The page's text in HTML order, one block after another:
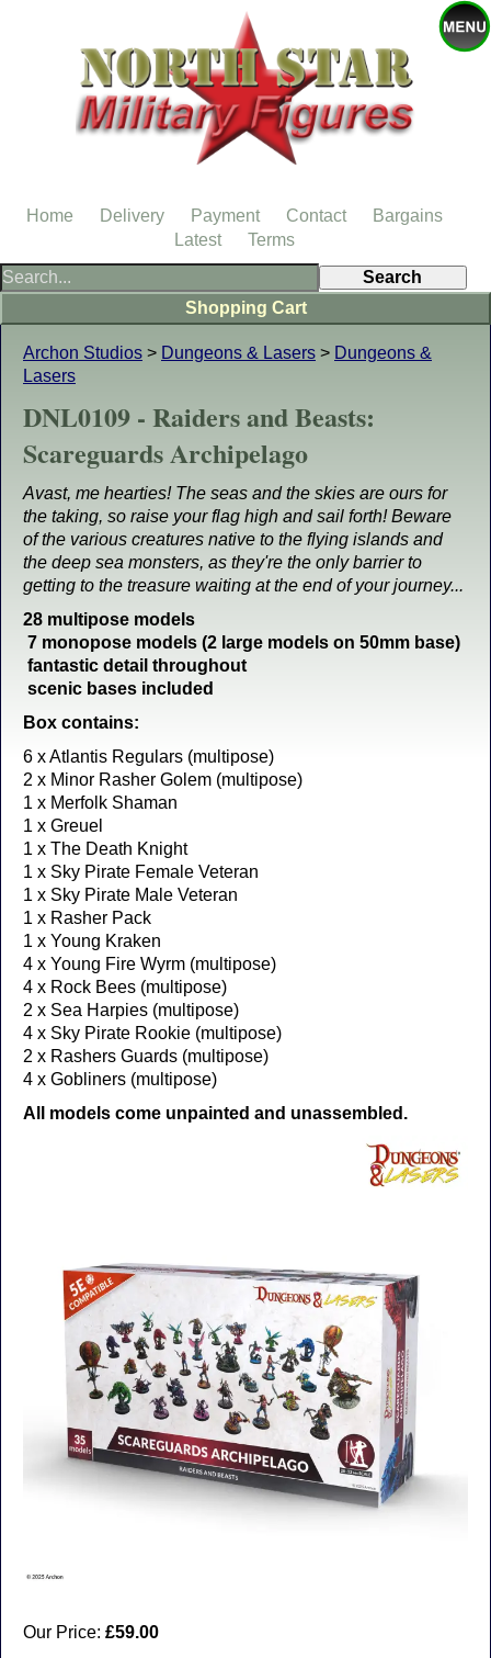
Archon Studios > Dungeons & Lasers > Dungeons &
Lasers
DNL0109 - Raiders and Beasts:
Scareguards Archipelago
Avast, me hearties! The seas and the skies are ours for
the taking, so raise your flag high and sail forth! Beware
of the various creatures native to the flying islands and
the deep sea monsters, as they're the only barrier to
getting to the treasure waiting at the end of your journey...
28 multipose models
7 monopose models (2 large models on 50mm base)
fantastic detail throughout
scenic bases included
Box contains:
6 x Atlantis Regulars (multipose)
2 x Minor Rasher Golem (multipose)
1 x Merfolk Shaman
1 x Greuel
1 x The Death Knight
1 x Sky Pirate Female Veteran
1 x Sky Pirate Male Veteran
1 x Rasher Pack
1 x Young Kraken
4 x Young Fire Wyrm (multipose)
4 x Rock Bees (multipose)
2 x Sea Harpies (multipose)
4 x Sky Pirate Rookie (multipose)
2 x Rashers Guards (multipose)
4 x Gobliners (multipose)
All models come unpainted and unassembled.
Our Price: £59.00
Shopping Cart
Home Delivery Payment Contact
Bargains
Latest
Terms